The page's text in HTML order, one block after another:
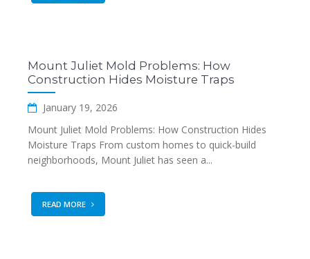
Mount Juliet Mold Problems: How
Construction Hides Moisture Traps
January 19, 2026
Mount Juliet Mold Problems: How Construction Hides
Moisture Traps From custom homes to quick-build
neighborhoods, Mount Juliet has seen a...
READ MORE